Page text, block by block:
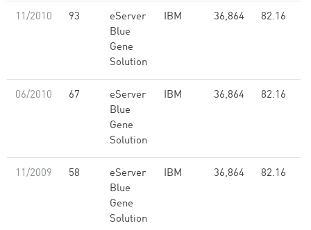
11/2010 93
eServer
Blue
Gene
Solution
IBM 36,864 82.16
06/2010 67
eServer
Blue
Gene
Solution
IBM 36,864 82.16
11/2009 58
eServer
Blue
Gene
Solution
IBM 36,864 82.16